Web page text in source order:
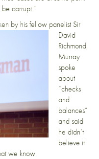
corrupt.”
by his fellow panelist Sir
David
Richmond,
Murray
spoke
about
“checks
and
balances”
and said
he didn’t
believe it
we know.